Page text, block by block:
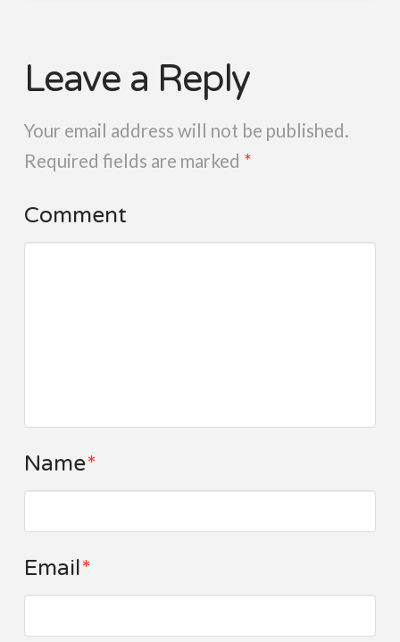
Leave a Reply
Your email address will not be published.
Required fields are marked *
Comment
Name*
Email*